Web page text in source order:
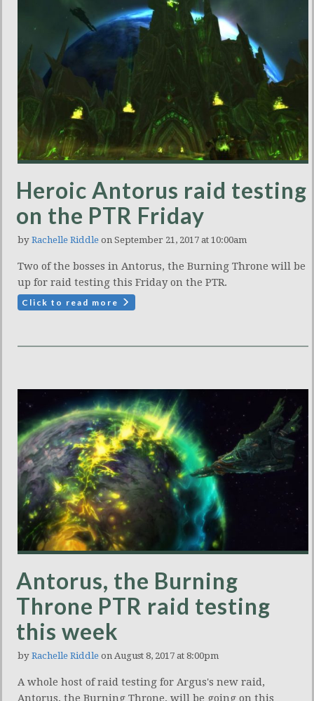
Heroic Antorus raid testing
on the PTR Friday
by Rachelle Riddle on September 21, 2017 at 10:00am
Two of the bosses in Antorus, the Burning Throne will be
up for raid testing this Friday on the PTR.
Click to read more
Antorus, the Burning
Throne PTR raid testing
this week
by Rachelle Riddle on August 8, 2017 at 8:00pm
A whole host of raid testing for Argus's new raid,
Antorus, the Burning Throne, will be going on this